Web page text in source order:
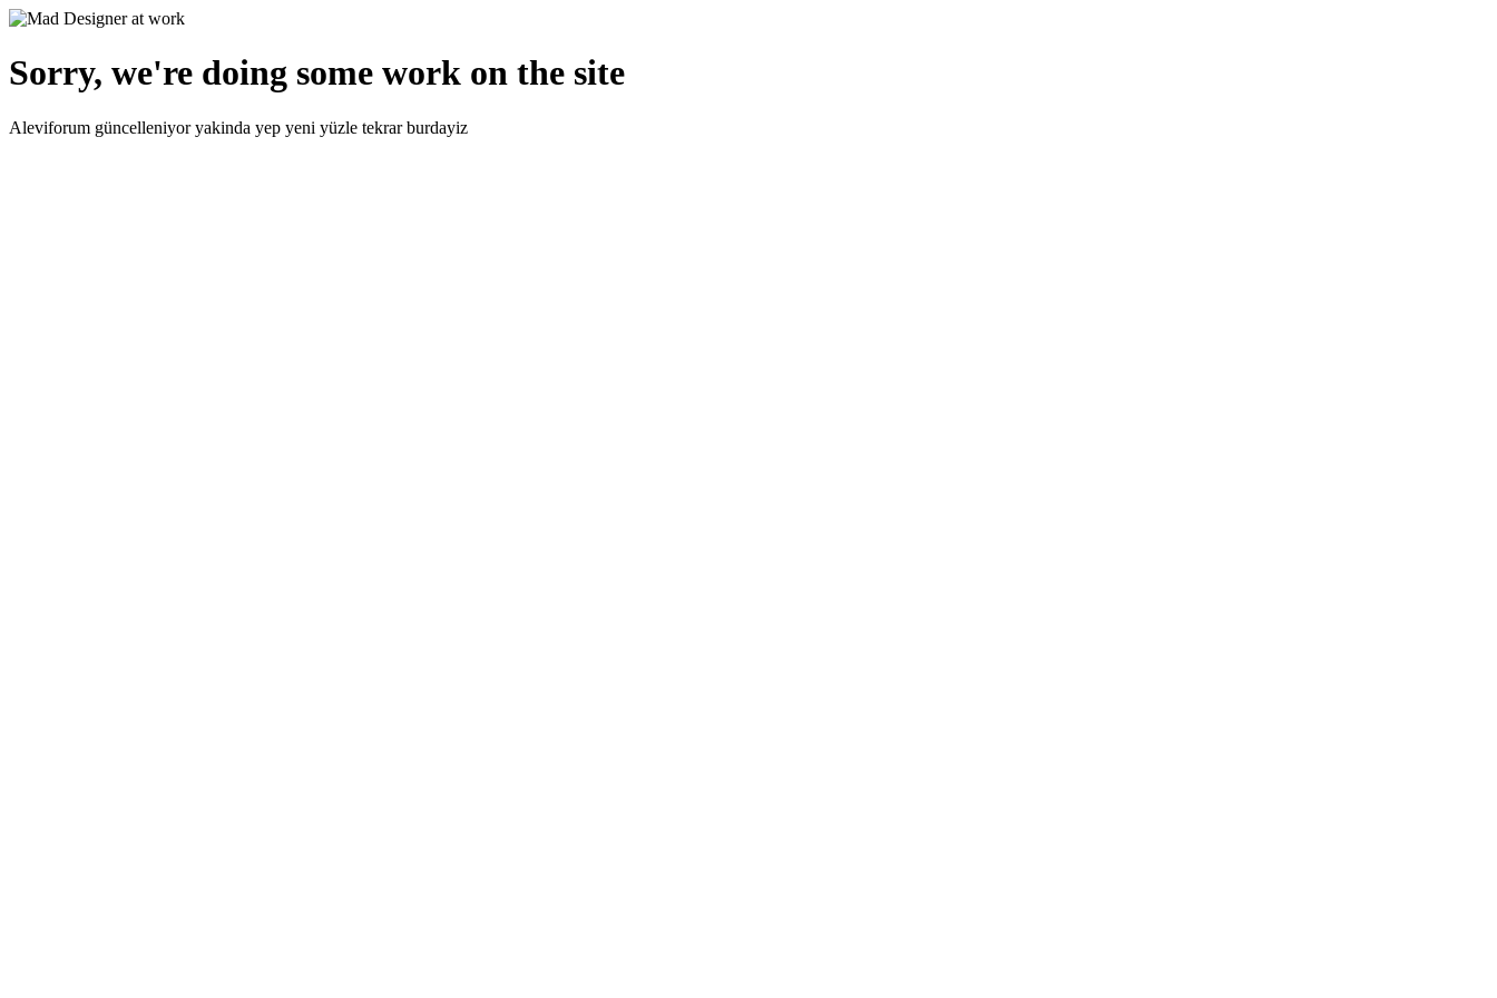
Sorry, we're doing some work on the site
Aleviforum güncelleniyor yakinda yep yeni yüzle tekrar burdayiz